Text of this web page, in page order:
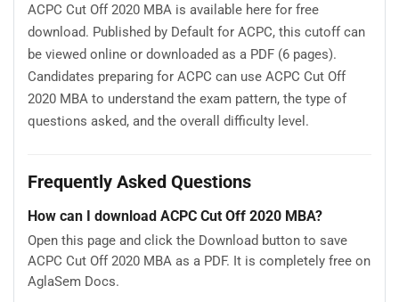
ACPC Cut Off 2020 MBA is available here for free
download. Published by Default for ACPC, this cutoff can
be viewed online or downloaded as a PDF (6 pages).
Candidates preparing for ACPC can use ACPC Cut Off
2020 MBA to understand the exam pattern, the type of
questions asked, and the overall difficulty level.
Frequently Asked Questions
How can I download ACPC Cut Off 2020 MBA?
Open this page and click the Download button to save
ACPC Cut Off 2020 MBA as a PDF. It is completely free on
AglaSem Docs.